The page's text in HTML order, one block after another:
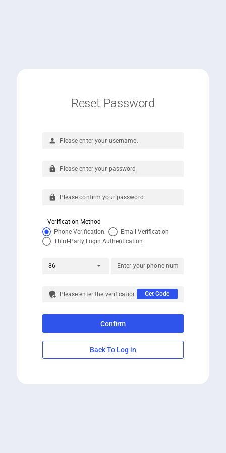
Reset Password
person
lock
lock
Verification Method
Phone Verification
Email Verification
Third-Party Login Authentication
86 arrow_drop_down
add_moderator Get Code
Confirm
Back To Log in